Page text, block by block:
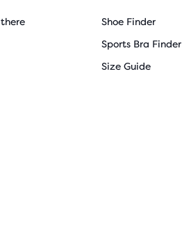
Shoe Finder
Sports Bra Finder
Size Guide